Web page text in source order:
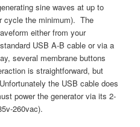
sine waves at up to
cycle the minimum). The
either from your
USB A-B cable or via a
several membrane buttons
is straightforward, but
the USB cable does
power the generator via its 2-
260vac).